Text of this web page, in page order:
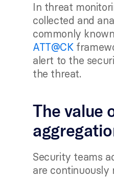
In threat
collected and
commonly
ATT@CK
alert to the
the threat.
The value
Security teams
are continuously